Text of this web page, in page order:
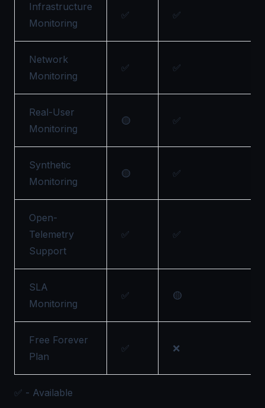
Infrastructure
Monitoring
✅ ✅
Network
Monitoring
✅ ✅
Real-User
Monitoring
🟡 ✅
Synthetic
Monitoring
🟡 ✅
Open-
Telemetry
Support
✅ ✅
SLA
Monitoring
✅ 🟡
Free Forever
Plan
✅ ❌
✅ - Available